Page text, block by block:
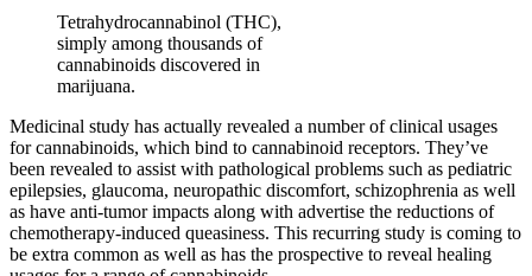
Tetrahydrocannabinol (THC),
simply among thousands of
cannabinoids discovered in
marijuana.
Medicinal study has actually revealed a number of clinical usages
for cannabinoids, which bind to cannabinoid receptors. They’ve
been revealed to assist with pathological problems such as pediatric
epilepsies, glaucoma, neuropathic discomfort, schizophrenia as well
as have anti-tumor impacts along with advertise the reductions of
chemotherapy-induced queasiness. This recurring study is coming to
be extra common as well as has the prospective to reveal healing